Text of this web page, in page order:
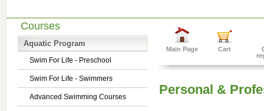
Courses
Aquatic Program
Swim For Life - Preschool
Swim For Life - Swimmers
Advanced Swimming Courses
Main Page Cart
Personal &